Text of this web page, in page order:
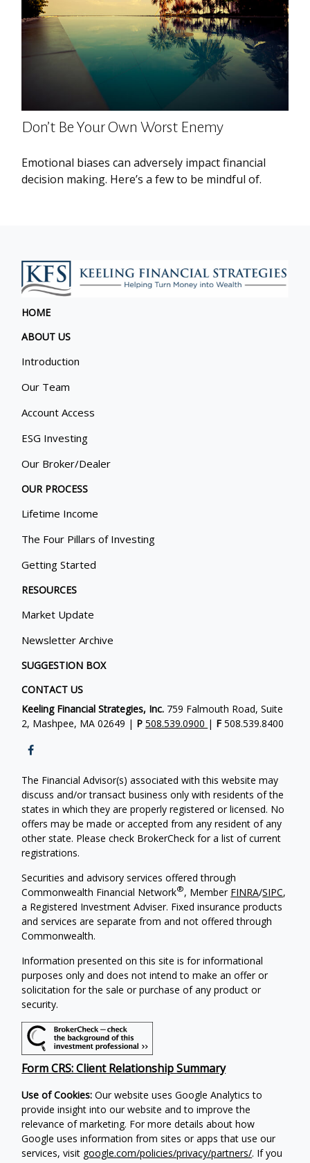
Don’t Be Your Own Worst Enemy
Emotional biases can adversely impact financial
decision making. Here’s a few to be mindful of.
HOME
ABOUT US
Introduction
Our Team
Account Access
ESG Investing
Our Broker/Dealer
OUR PROCESS
Lifetime Income
The Four Pillars of Investing
Getting Started
RESOURCES
Market Update
Newsletter Archive
SUGGESTION BOX
CONTACT US
Keeling Financial Strategies, Inc. 759 Falmouth Road, Suite
2, Mashpee, MA 02649 | P508.539.0900 | F 508.539.8400
The Financial Advisor(s) associated with this website may
discuss and/or transact business only with residents of the
states in which they are properly registered or licensed. No
offers may be made or accepted from any resident of any
other state. Please check BrokerCheck for a list of current
registrations.
Securities and advisory services offered through
Commonwealth Financial Network®, Member FINRA/SIPC,
a Registered Investment Adviser. Fixed insurance products
and services are separate from and not offered through
Commonwealth.
Information presented on this site is for informational
purposes only and does not intend to make an offer or
solicitation for the sale or purchase of any product or
security.
Form CRS: Client Relationship Summary
Use of Cookies: Our website uses Google Analytics to
provide insight into our website and to improve the
relevance of marketing. For more details about how
Google uses information from sites or apps that use our
services, visit google.com/policies/privacy/partners/. If you